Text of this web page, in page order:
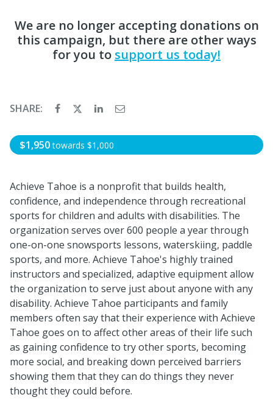
We are no longer accepting donations on
this campaign, but there are other ways
for you to support us today!
SHARE:
$1,950 towards $1,000
Achieve Tahoe is a nonprofit that builds health,
confidence, and independence through recreational
sports for children and adults with disabilities. The
organization serves over 600 people a year through
one-on-one snowsports lessons, waterskiing, paddle
sports, and more. Achieve Tahoe's highly trained
instructors and specialized, adaptive equipment allow
the organization to serve just about anyone with any
disability. Achieve Tahoe participants and family
members often say that their experience with Achieve
Tahoe goes on to affect other areas of their life such
as gaining confidence to try other sports, becoming
more social, and breaking down perceived barriers
showing them that they can do things they never
thought they could before.